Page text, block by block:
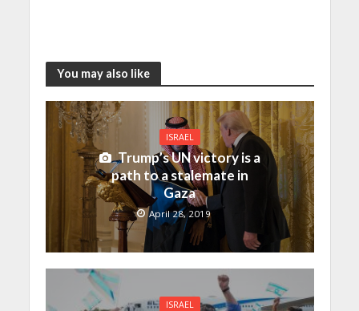
You may also like
ISRAEL
Trump’s UN victory is a
path to a stalemate in
Gaza
April 28, 2019
ISRAEL